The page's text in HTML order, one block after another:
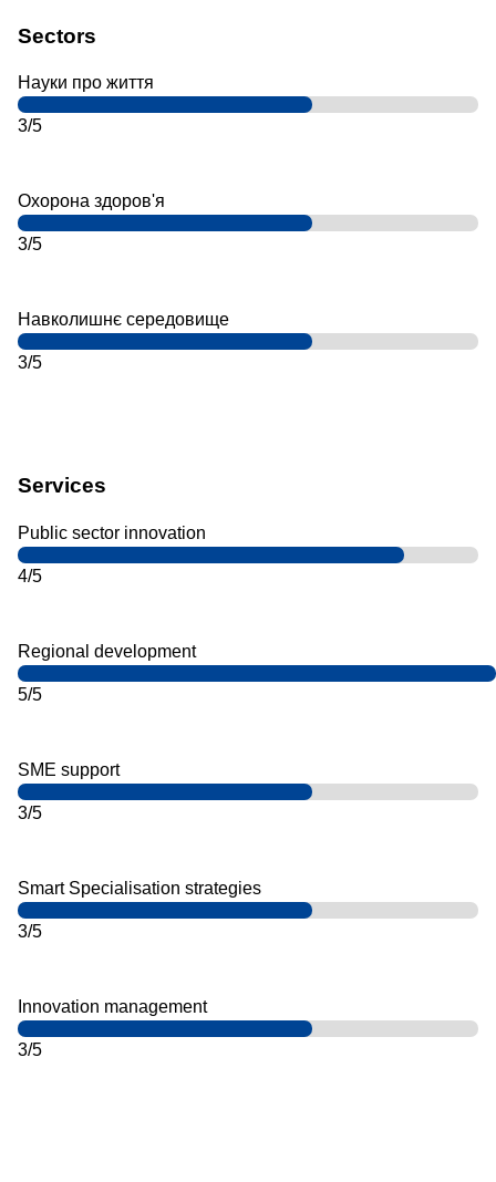
Sectors
Науки про життя
3/5
Охорона здоров'я
3/5
Навколишнє середовище
3/5
Services
Public sector innovation
4/5
Regional development
5/5
SME support
3/5
Smart Specialisation strategies
3/5
Innovation management
3/5